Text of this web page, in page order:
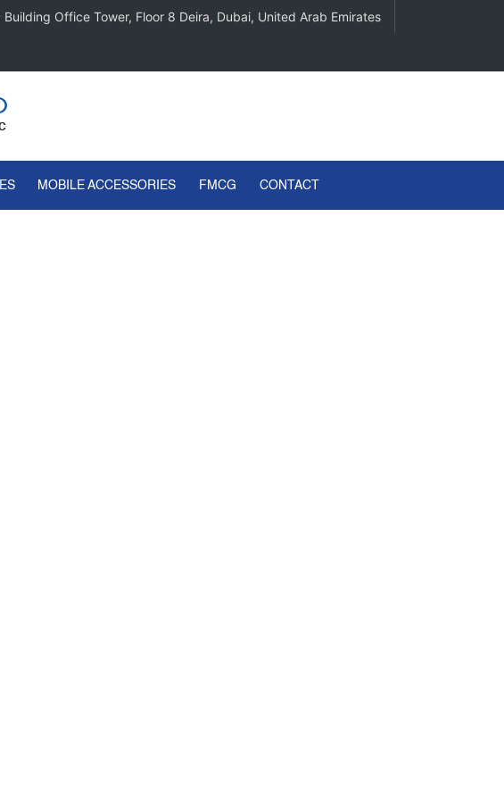
Building Office Tower, Floor 8 Deira, Dubai, United Arab Emirates
MOBILE ACCESSORIES FMCG CONTACT